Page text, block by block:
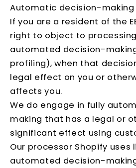
Automatic decision-making
If you are a resident of the
right to object to
automated decision-
profiling), when that
legal effect on you or
affects you.
We do engage in fully
making that has a legal or
significant effect using
Our processor Shopify uses
automated decision-